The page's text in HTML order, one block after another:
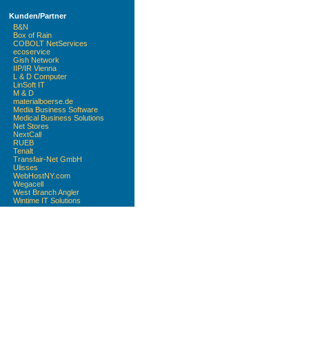
Kunden/Partner
B&N
Box of Rain
COBOLT NetServices
ecoservice
Gish Network
IIP/IR Vienna
L & D Computer
LinSoft IT
M & D
materialboerse.de
Media Business Software
Medical Business Solutions
Net Stores
NextCall
RUEB
Tenalt
Transfair-Net GmbH
Ulisses
WebHostNY.com
Wegacell
West Branch Angler
Wintime IT Solutions